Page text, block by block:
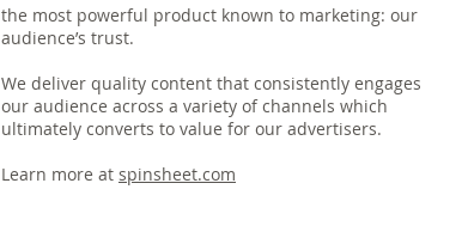
the most powerful product known to marketing: our
audience’s trust.
We deliver quality content that consistently engages
our audience across a variety of channels which
ultimately converts to value for our advertisers.
Learn more at spinsheet.com